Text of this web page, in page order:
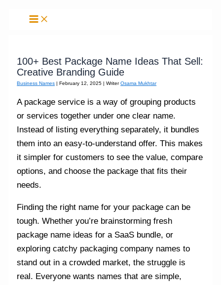
100+ Best Package Name Ideas That Sell:
Creative Branding Guide
Business Names |February 12, 2025| WriterOsama Mukhtar
A package service is a way of grouping products
or services together under one clear name.
Instead of listing everything separately, it bundles
them into an easy‑to‑understand offer. This makes
it simpler for customers to see the value, compare
options, and choose the package that fits their
needs.
Finding the right name for your package can be
tough. Whether you’re brainstorming fresh
package name ideas for a SaaS bundle, or
exploring catchy packaging company names to
stand out in a crowded market, the struggle is
real. Everyone wants names that are simple,